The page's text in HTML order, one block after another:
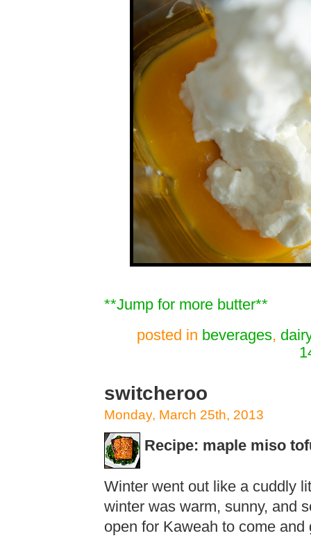
**Jump for more butter**
posted in beverages, dairy
switcheroo
Monday, March 25th, 2013
Recipe: maple miso
Winter went out like a cuddly
winter was warm, sunny, and
open for Kaweah to come